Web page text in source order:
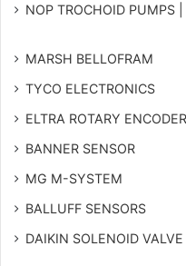
NOP TROCHOID PUMPS
MARSH BELLOFRAM
TYCO ELECTRONICS
ELTRA ROTARY ENCODER
BANNER SENSOR
MG M-SYSTEM
BALLUFF SENSORS
DAIKIN SOLENOID